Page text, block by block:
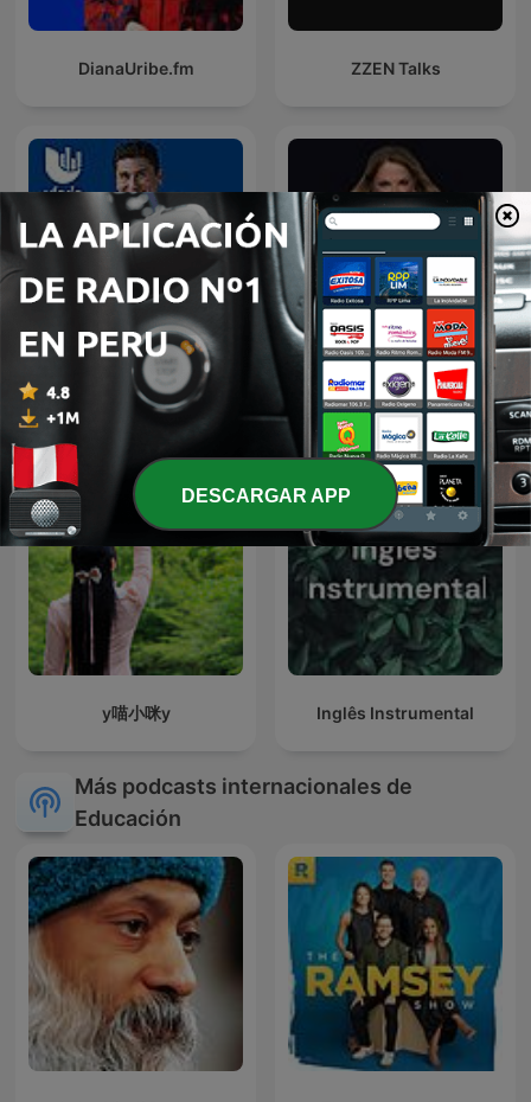
DianaUribe.fm ZZEN Talks
Por el Placer de Vivir con
el Dr. Cesar Lozano
Caso Cerrado
y喵小咪y Inglês Instrumental
Más podcasts internacionales de
Educación
DESCARGAR APP